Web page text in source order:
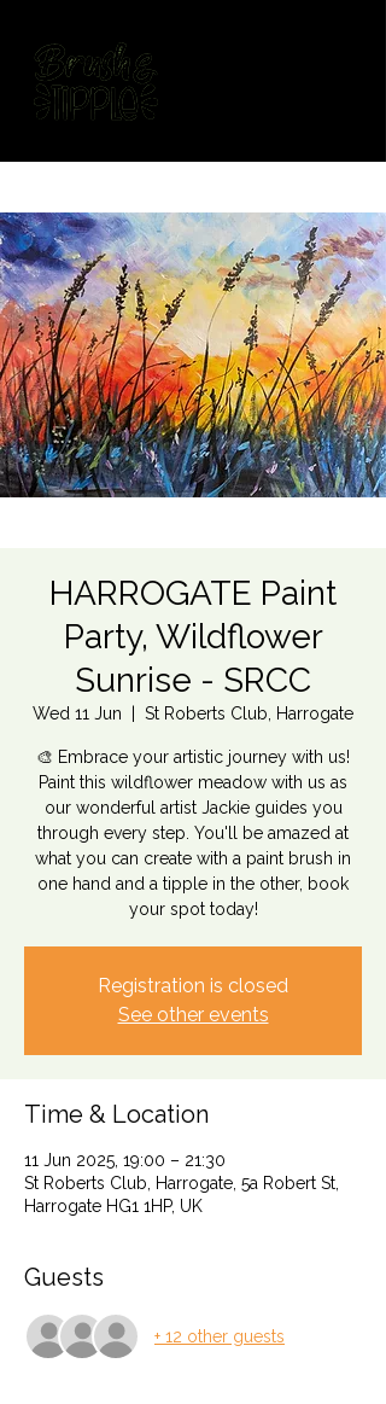
HARROGATE Paint
Party, Wildflower
Sunrise - SRCC
Wed 11 Jun St Roberts Club, Harrogate
🎨 Embrace your artistic journey with us!
Paint this wildflower meadow with us as
our wonderful artist Jackie guides you
through every step. You'll be amazed at
what you can create with a paint brush in
one hand and a tipple in the other, book
your spot today!
Registration is closed
See other events
Time & Location
11 Jun 2025, 19:00 – 21:30
St Roberts Club, Harrogate, 5a Robert St,
Harrogate HG1 1HP, UK
Guests
+ 12 other guests